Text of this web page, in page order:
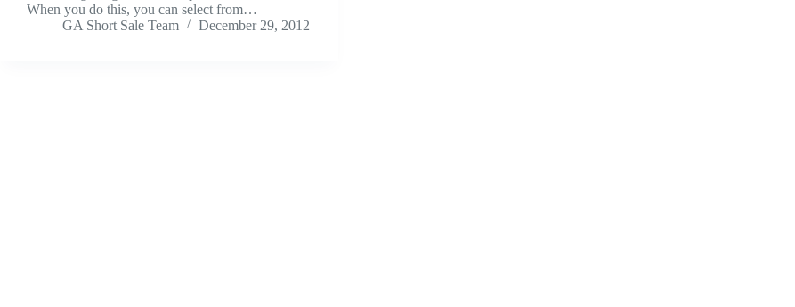
When you do this, you can select from…
GA Short Sale Team
December 29, 2012